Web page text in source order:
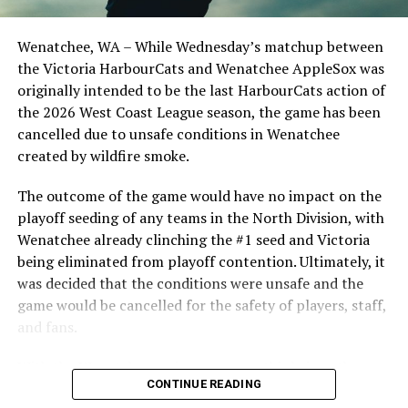
Saturday, July 22 — at Wenatchee AppleSox
Sunday, July 23 — at Wenatchee AppleSox
Tuesday, August 1 — at Victoria HarbourCats, 6:35pm
Wednesday, August 2 — at Victoria HarbourCats,
6:35pm
Thursday, August 3 — at Victoria HarbourCats, 6:35pm
Friday, August 4 — at Kamloops NorthPaws
Saturday, August 5 — at Kamloops NorthPaws
Sunday, August 6 — at Kamloops NorthPaws
After beginning the season on the road in Portland, the
HarbourCats returned to Victoria for six straight games
in front of the home crowd and picked up their first
series win of the season with a 6-2 win over the
Edmonton Riverhawks on June 4. In addition to being an
Optometric School Spirit Day this summer! The Cats
clinched the series win in front of over 3,000 staff and
students from schools across Greater Victoria. Another
highlight of the opening homestand was the first of our
ever-popular fireworks nights, which drew a crowd of
nearly 3,000 fans.
Wenatchee, WA – While Wednesday’s matchup between
the Victoria HarbourCats and Wenatchee AppleSox was
originally intended to be the last HarbourCats action of
the 2026 West Coast League season, the game has been
cancelled due to unsafe conditions in Wenatchee
created by wildfire smoke.
The outcome of the game would have no impact on the
playoff seeding of any teams in the North Division, with
Wenatchee already clinching the #1 seed and Victoria
being eliminated from playoff contention. Ultimately, it
was decided that the conditions were unsafe and the
game would be cancelled for the safety of players, staff,
and fans.
With the Wenatchee series now over, this brings the
2026 HarbourCats season to an end with a record of 26-
CONTINUE READING